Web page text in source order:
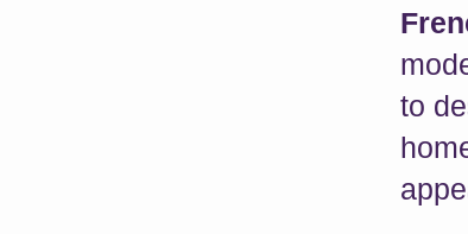
to